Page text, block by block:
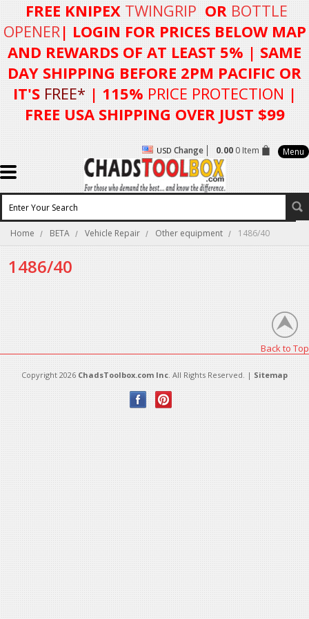
FREE KNIPEX TWINGRIP OR BOTTLE
OPENER| LOGIN FORPRICES BELOW MAP
AND REWARDS OF AT LEAST 5% | SAME
DAY SHIPPING BEFORE 2PM PACIFIC OR
IT'S FREE* | 115% PRICE PROTECTION |
FREE USA SHIPPING OVER JUST $99
USD Change 0.000 Item Menu
Home BETA Vehicle Repair Other equipment 1486/40
1486/40
Back to Top
Copyright 2026 ChadsToolbox.com Inc. All Rights Reserved. | Sitemap